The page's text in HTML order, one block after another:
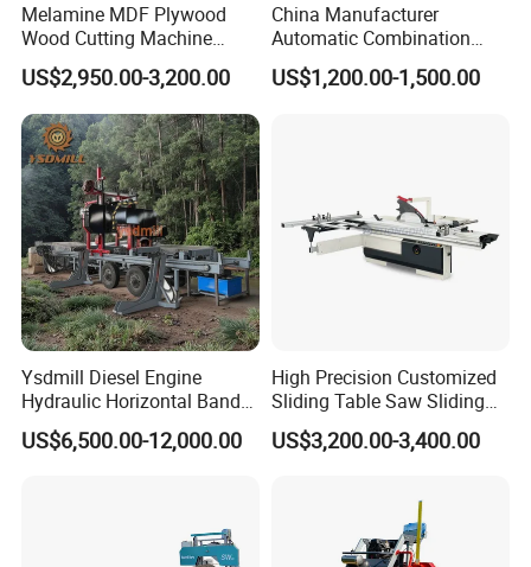
Strong Power:
Main spindle made from special material and
highaccuracy and strong power.
Melamine MDF Plywood
Wood Cutting Machine
Double Saw Blade Panel
Saw Machine
US$2,950.00-3,200.00
China Manufacturer
Automatic Combination
Precision CNC Wood Sliding
Table Saw Sharp Circular
US$1,200.00-1,500.00
Ysdmill Diesel Engine
Hydraulic Horizontal Band
Saw Machine Automatic
Wood Cutting Saw Portable
US$6,500.00-12,000.00
High Precision Customized
Sliding Table Saw Sliding
Table Panel Saw Machine
Zd400t
US$3,200.00-3,400.00